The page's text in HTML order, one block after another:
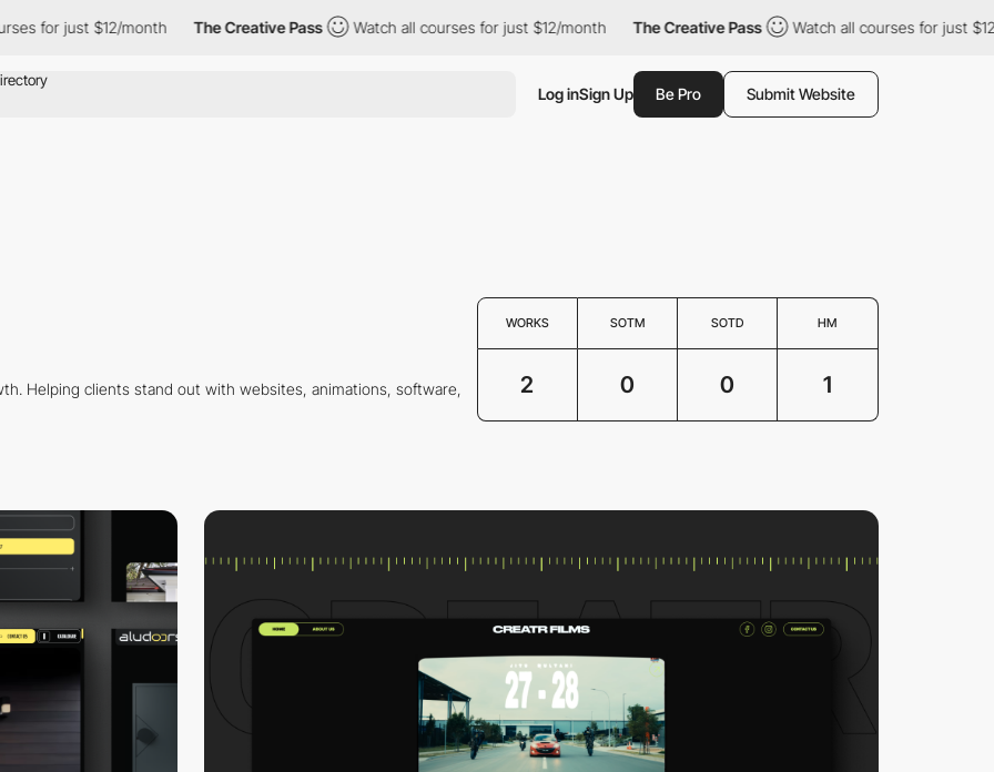
for just $12/month The Creative Pass Watch all courses for just $12/month The Creative Pass Watch all courses for just $12/
Log inSign Up Be Pro Submit Website
Helping clients stand out with websites, animations, software,
WORKS SOTM SOTD HM
2 0 0 1